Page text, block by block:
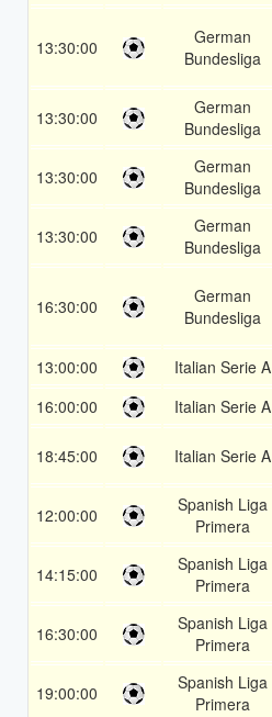
13:30:00
German
Bundesliga
13:30:00
German
Bundesliga
13:30:00
German
Bundesliga
13:30:00
German
Bundesliga
16:30:00
German
Bundesliga
13:00:00 Italian Serie A
16:00:00
Italian Serie A
18:45:00 Italian Serie A
12:00:00
Spanish Liga
Primera
14:15:00
Spanish Liga
Primera
16:30:00
Spanish Liga
Primera
19:00:00
Spanish Liga
Primera